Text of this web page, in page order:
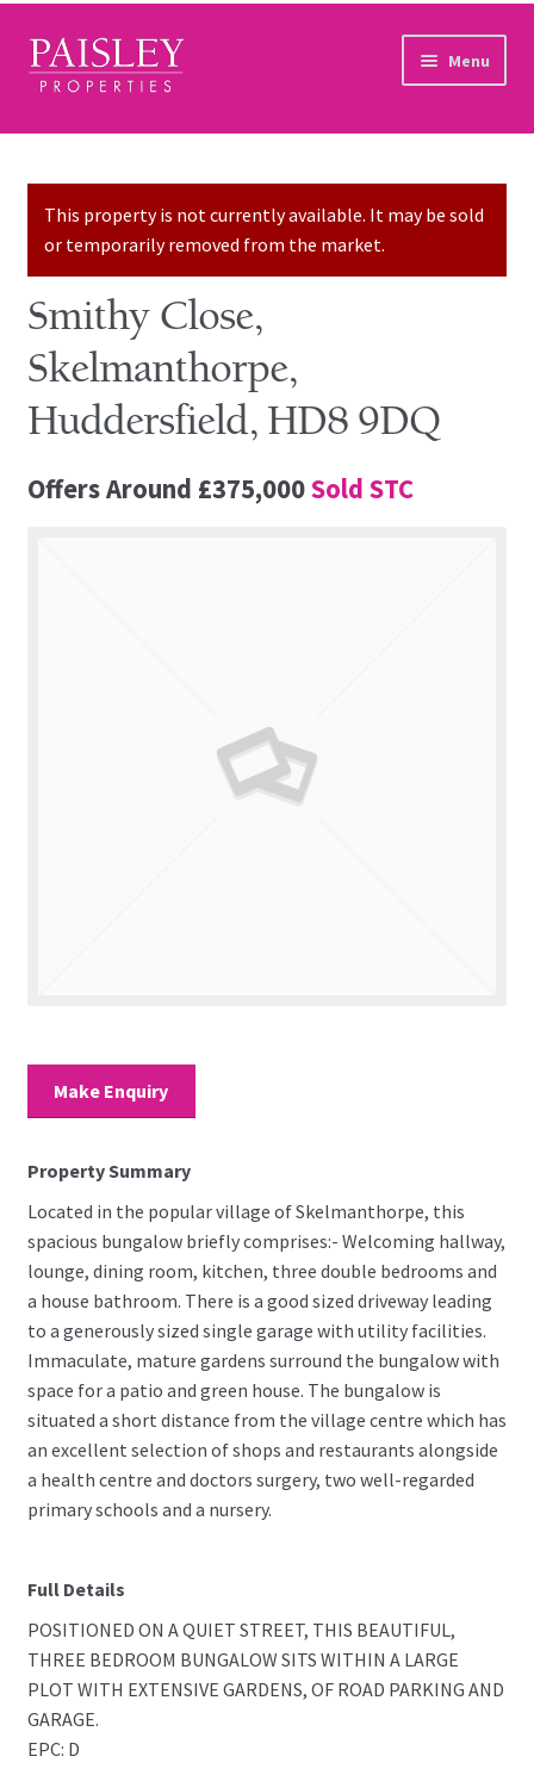
Skip to navigation
Skip to content Menu
Home
Sales Services
Lettings Services
Auction
This property is not currently available. It may be sold
or temporarily removed from the market.
Smithy Close,
Skelmanthorpe,
Huddersfield, HD8 9DQ
Offers Around £375,000Sold STC
Make Enquiry
Property Summary
Located in the popular village of Skelmanthorpe, this
spacious bungalow briefly comprises:- Welcoming hallway,
lounge, dining room, kitchen, three double bedrooms and
a house bathroom. There is a good sized driveway leading
to a generously sized single garage with utility facilities.
Immaculate, mature gardens surround the bungalow with
space for a patio and green house. The bungalow is
situated a short distance from the village centre which has
an excellent selection of shops and restaurants alongside
a health centre and doctors surgery, two well-regarded
primary schools and a nursery.
Full Details
POSITIONED ON A QUIET STREET, THIS BEAUTIFUL,
THREE BEDROOM BUNGALOW SITS WITHIN A LARGE
PLOT WITH EXTENSIVE GARDENS, OF ROAD PARKING AND
GARAGE.
EPC: D